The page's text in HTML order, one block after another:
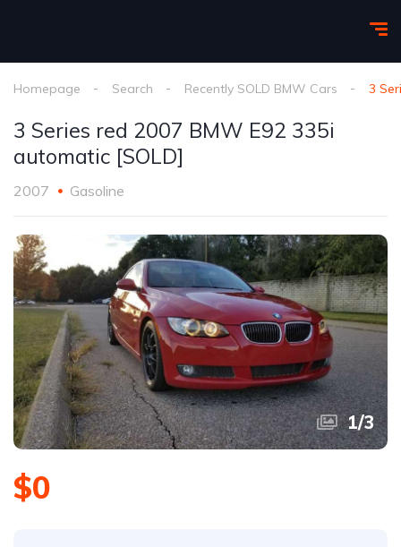
Homepage Search Recently SOLD BMW Cars 3
3 Series red 2007 BMW E92 335i
automatic [SOLD]
2007 Gasoline
1/3
$0